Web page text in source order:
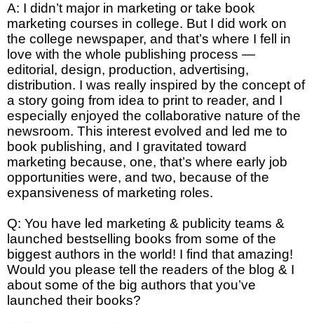
A: I didn’t major in marketing or take book
marketing courses in college. But I did work on
the college newspaper, and that’s where I fell in
love with the whole publishing process —
editorial, design, production, advertising,
distribution. I was really inspired by the concept of
a story going from idea to print to reader, and I
especially enjoyed the collaborative nature of the
newsroom. This interest evolved and led me to
book publishing, and I gravitated toward
marketing because, one, that’s where early job
opportunities were, and two, because of the
expansiveness of marketing roles.
Q: You have led marketing & publicity teams &
launched bestselling books from some of the
biggest authors in the world! I find that amazing!
Would you please tell the readers of the blog & I
about some of the big authors that you’ve
launched their books?